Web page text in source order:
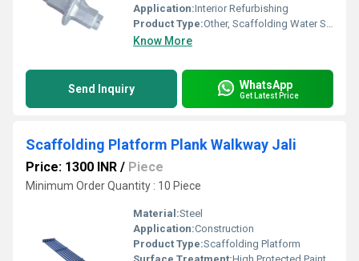
Application:Interior Refurbishing
Product Type:Other, Scaffolding Water Stopper
Know More
Send Inquiry WhatsApp
Get Latest Price
Scaffolding Platform Plank Walkway Jali
Price: 1300 INR / Piece
Minimum Order Quantity : 10 Piece
Material:Steel
Application:Construction
Product Type:Scaffolding Platform